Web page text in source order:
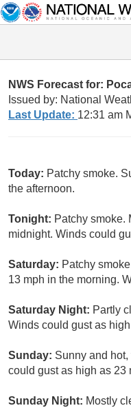
NWS Forecast for:
Issued by: National
Last Update: 12:31 am
Today: Patchy smoke.
the afternoon.
Tonight: Patchy smoke.
midnight. Winds could
Saturday: Patchy
13 mph in the morning.
Saturday Night: Partly
Winds could gust as
Sunday: Sunny and
could gust as high as 23
Sunday Night: Mostly